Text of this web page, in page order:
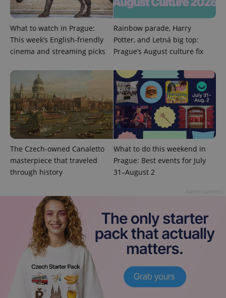
What to watch in Prague:
This week’s English-friendly
cinema and streaming picks
Rainbow parade, Harry
Potter, and Letná big top:
Prague’s August culture fix
The Czech-owned Canaletto
masterpiece that traveled
through history
What to do this weekend in
Prague: Best events for July
31–August 2
PHPSESSID
PHP.net